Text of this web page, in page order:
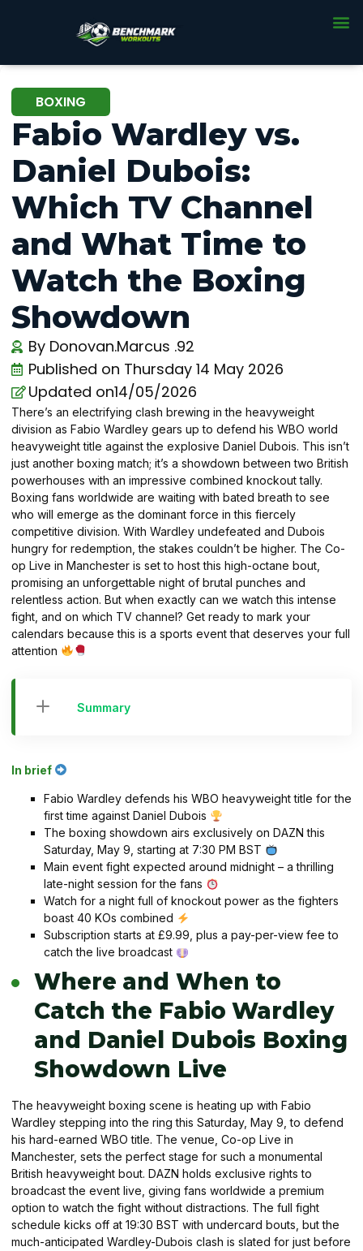
BOXING
Fabio Wardley vs.
Daniel Dubois:
Which TV Channel
and What Time to
Watch the Boxing
Showdown
By Donovan.Marcus .92
Published on Thursday 14 May 2026
Updated on14/05/2026
There’s an electrifying clash brewing in the heavyweight
division as Fabio Wardley gears up to defend his WBO world
heavyweight title against the explosive Daniel Dubois. This isn’t
just another boxing match; it’s a showdown between two British
powerhouses with an impressive combined knockout tally.
Boxing fans worldwide are waiting with bated breath to see
who will emerge as the dominant force in this fiercely
competitive division. With Wardley undefeated and Dubois
hungry for redemption, the stakes couldn’t be higher. The Co-
op Live in Manchester is set to host this high-octane bout,
promising an unforgettable night of brutal punches and
relentless action. But when exactly can we watch this intense
fight, and on which TV channel? Get ready to mark your
calendars because this is a sports event that deserves your full
attention
Summary
In brief
Fabio Wardley defends his WBO heavyweight title for the
first time against Daniel Dubois
The boxing showdown airs exclusively on DAZN this
Saturday, May 9, starting at 7:30 PM BST
Main event fight expected around midnight – a thrilling
late-night session for the fans
Watch for a night full of knockout power as the fighters
boast 40 KOs combined
Subscription starts at £9.99, plus a pay-per-view fee to
catch the live broadcast
Where and When to
Catch the Fabio Wardley
and Daniel Dubois Boxing
Showdown Live
The heavyweight boxing scene is heating up with Fabio
Wardley stepping into the ring this Saturday, May 9, to defend
his hard-earned WBO title. The venue, Co-op Live in
Manchester, sets the perfect stage for such a monumental
British heavyweight bout. DAZN holds exclusive rights to
broadcast the event live, giving fans worldwide a premium
option to watch the fight without distractions. The full fight
schedule kicks off at 19:30 BST with undercard bouts, but the
much-anticipated Wardley-Dubois clash is slated for just before